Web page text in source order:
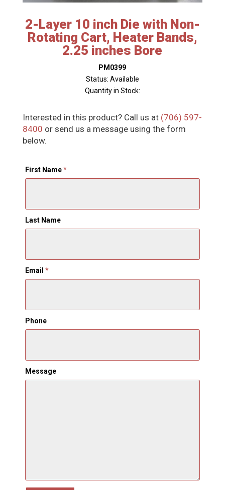
2-Layer 10 inch Die with Non-
Rotating Cart, Heater Bands,
2.25 inches Bore
PM0399
Status: Available
Quantity in Stock:
Interested in this product? Call us at (706) 597-
8400 or send us a message using the form
below.
First Name*
Last Name
Email *
Phone
Message